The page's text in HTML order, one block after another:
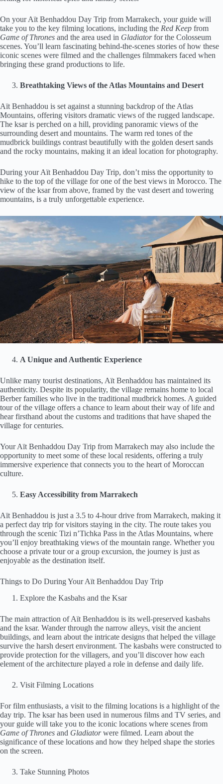
On your Aït Benhaddou Day Trip from Marrakech, your guide will
take you to the key filming locations, including the Red Keep from
Game of Thrones and the area used in Gladiatorfor the Colosseum
scenes. You’ll learn fascinating behind-the-scenes stories of how these
iconic scenes were filmed and the challenges filmmakers faced when
bringing these grand productions to life.
Breathtaking Views of the Atlas Mountains and Desert
Aït Benhaddou is set against a stunning backdrop of the Atlas
Mountains, offering visitors dramatic views of the rugged landscape.
The ksar is perched on a hill, providing panoramic views of the
surrounding desert and mountains. The warm red tones of the
mudbrick buildings contrast beautifully with the golden desert sands
and the rocky mountains, making it an ideal location for photography.
During your Aït Benhaddou Day Trip, don’t miss the opportunity to
hike to the top of the village for one of the best views in Morocco. The
view of the ksar from above, framed by the vast desert and towering
mountains, is a truly unforgettable experience.
A Unique and Authentic Experience
Unlike many tourist destinations, Aït Benhaddou has maintained its
authenticity. Despite its popularity, the village remains home to local
Berber families who live in the traditional mudbrick homes. A guided
tour of the village offers a chance to learn about their way of life and
hear firsthand about the customs and traditions that have shaped the
village for centuries.
Your Aït Benhaddou Day Trip from Marrakech may also include the
opportunity to meet some of these local residents, offering a truly
immersive experience that connects you to the heart of Moroccan
culture.
Easy Accessibility from Marrakech
Aït Benhaddou is just a 3.5 to 4-hour drive from Marrakech, making it
a perfect day trip for visitors staying in the city. The route takes you
through the scenic Tizi n’Tichka Pass in the Atlas Mountains, where
you’ll enjoy breathtaking views of the mountain range. Whether you
choose a private tour or a group excursion, the journey is just as
enjoyable as the destination itself.
Things to Do During Your Aït Benhaddou Day Trip
Explore the Kasbahs and the Ksar
The main attraction of Aït Benhaddou is its well-preserved kasbahs
and the ksar. Wander through the narrow alleys, visit the ancient
buildings, and learn about the intricate designs that helped the village
survive the harsh desert environment. The kasbahs were constructed to
provide protection for the villagers, and you’ll discover how each
element of the architecture played a role in defense and daily life.
Visit Filming Locations
For film enthusiasts, a visit to the filming locations is a highlight of the
day trip. The ksar has been used in numerous films and TV series, and
your guide will take you to the iconic locations where scenes from
Game of Thrones and Gladiatorwere filmed. Learn about the
significance of these locations and how they helped shape the stories
on the screen.
Take Stunning Photos